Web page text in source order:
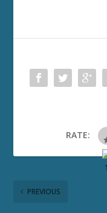
RATE:
PREVIOUS